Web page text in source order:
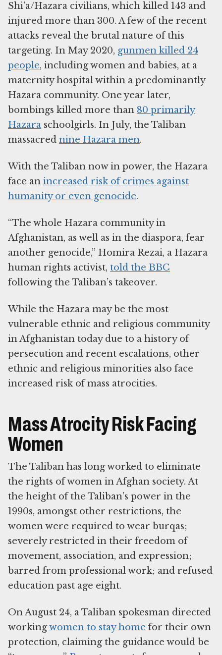
Shi’a/Hazara civilians, which killed 143 and
injured more than 300. A few of the recent
attacks reveal the brutal nature of this
targeting. In May 2020, gunmen killed 24
people, including women and babies, at a
maternity hospital within a predominantly
Hazara community. One year later,
bombings killed more than 80 primarily
Hazara schoolgirls. In July, the Taliban
massacred nine Hazara men.
With the Taliban now in power, the Hazara
face an increased risk of crimes against
humanity or even genocide.
“The whole Hazara community in
Afghanistan, as well as in the diaspora, fear
another genocide,” Homira Rezai, a Hazara
human rights activist, told the BBC
following the Taliban’s takeover.
While the Hazara may be the most
vulnerable ethnic and religious community
in Afghanistan today due to a history of
persecution and recent escalations, other
ethnic and religious minorities also face
increased risk of mass atrocities.
Mass Atrocity Risk Facing
Women
The Taliban has long worked to eliminate
the rights of women in Afghan society. At
the height of the Taliban’s power in the
1990s, amongst other restrictions, the
women were required to wear burqas;
severely restricted in their freedom of
movement, association, and expression;
barred from professional work; and refused
education past age eight.
On August 24, a Taliban spokesman directed
workingwomen to stay home for their own
protection, claiming the guidance would be